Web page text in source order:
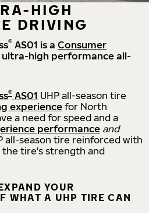
HIGH
DRIVING
® AS01 is a Consumer
ultra-high performance all-
® AS01 UHP all-season tire
experience for North
a need for speed and a
performance and
all-season tire reinforced with
tire's strength and
YOUR
WHAT A UHP TIRE CAN